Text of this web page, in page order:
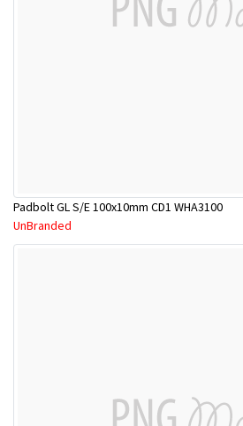
Padbolt GL S/E 100x10mm CD1 WHA3100
UnBranded